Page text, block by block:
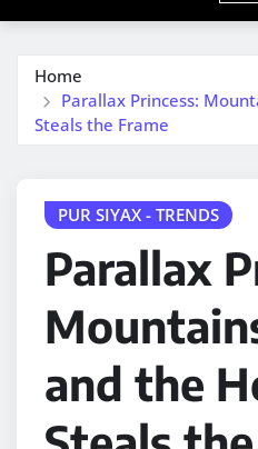
Home
Parallax Princess:
Steals the Frame
PUR SIYAX - TRENDS
Parallax
and the